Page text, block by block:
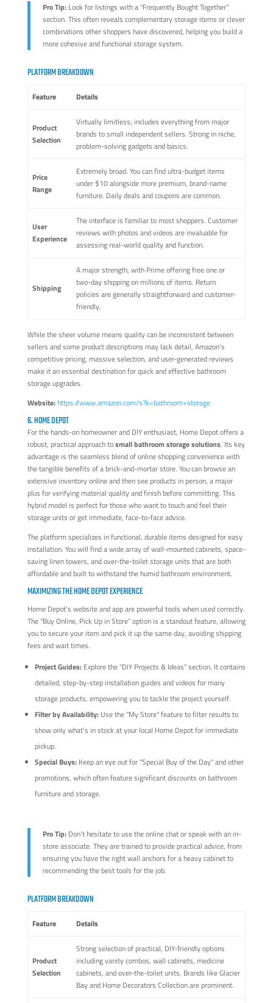
Pro Tip:Look for listings with a "Frequently Bought Together"
section. This often reveals complementary storage items or clever
combinations other shoppers have discovered, helping you build a
more cohesive and functional storage system.
PLATFORM BREAKDOWN
Feature Details
Product
Selection
Virtually limitless; includes everything from major
brands to small independent sellers. Strong in niche,
problem-solving gadgets and basics.
Price
Range
Extremely broad. You can find ultra-budget items
under $10 alongside more premium, brand-name
furniture. Daily deals and coupons are common.
User
Experience
The interface is familiar to most shoppers. Customer
reviews with photos and videos are invaluable for
assessing real-world quality and function.
Shipping
A major strength, with Prime offering free one or
two-day shipping on millions of items. Return
policies are generally straightforward and customer-
friendly.
While the sheer volume means quality can be inconsistent between
sellers and some product descriptions may lack detail, Amazon's
competitive pricing, massive selection, and user-generated reviews
make it an essential destination for quick and effective bathroom
storage upgrades.
Website:https://www.amazon.com/s?k=bathroom+storage
6. HOME DEPOT
For the hands-on homeowner and DIY enthusiast, Home Depot offers a
robust, practical approach tosmall bathroom storage solutions. Its key
advantage is the seamless blend of online shopping convenience with
the tangible benefits of a brick-and-mortar store. You can browse an
extensive inventory online and then see products in person, a major
plus for verifying material quality and finish before committing. This
hybrid model is perfect for those who want to touch and feel their
storage units or get immediate, face-to-face advice.
The platform specializes in functional, durable items designed for easy
installation. You will find a wide array of wall-mounted cabinets, space-
saving linen towers, and over-the-toilet storage units that are both
affordable and built to withstand the humid bathroom environment.
MAXIMIZING THE HOME DEPOT EXPERIENCE
Home Depot’s website and app are powerful tools when used correctly.
The "Buy Online, Pick Up in Store" option is a standout feature, allowing
you to secure your item and pick it up the same day, avoiding shipping
fees and wait times.
Project Guides:Explore the "DIY Projects & Ideas" section. It contains
detailed, step-by-step installation guides and videos for many
storage products, empowering you to tackle the project yourself.
Filter by Availability:Use the "My Store" feature to filter results to
show only what’s in stock at your local Home Depot for immediate
pickup.
Special Buys:Keep an eye out for "Special Buy of the Day" and other
promotions, which often feature significant discounts on bathroom
furniture and storage.
Pro Tip:Don't hesitate to use the online chat or speak with an in-
store associate. They are trained to provide practical advice, from
ensuring you have the right wall anchors for a heavy cabinet to
recommending the best tools for the job.
PLATFORM BREAKDOWN
Feature Details
Product
Selection
Strong selection of practical, DIY-friendly options
including vanity combos, wall cabinets, medicine
cabinets, and over-the-toilet units. Brands like Glacier
Bay and Home Decorators Collection are prominent.